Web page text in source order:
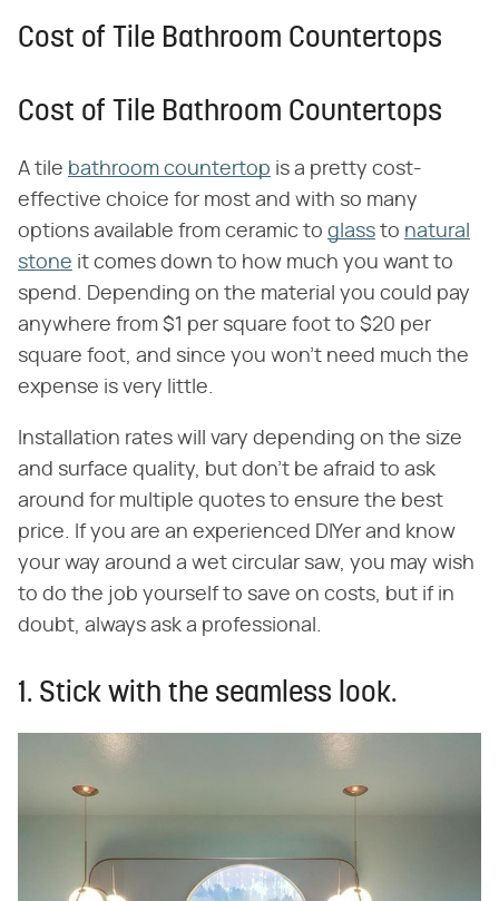
Cost of Tile Bathroom Countertops
Cost of Tile Bathroom Countertops
A tile bathroom countertop is a pretty cost-
effective choice for most and with so many
options available from ceramic to glass to natural
stone it comes down to how much you want to
spend. Depending on the material you could pay
anywhere from $1 per square foot to $20 per
square foot, and since you won't need much the
expense is very little.
Installation rates will vary depending on the size
and surface quality, but don't be afraid to ask
around for multiple quotes to ensure the best
price. If you are an experienced DIYer and know
your way around a wet circular saw, you may wish
to do the job yourself to save on costs, but if in
doubt, always ask a professional.
1. Stick with the seamless look.